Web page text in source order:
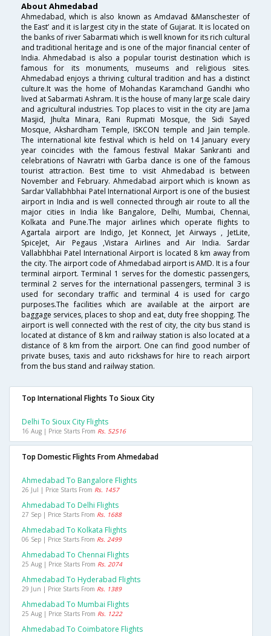
About Ahmedabad
Ahmedabad, which is also known as Amdavad &Manschester of
the East’ and it is largest city in the state of Gujarat. It is located on
the banks of river Sabarmati which is well known for its rich cultural
and traditional heritage and is one of the major financial center of
India. Ahmedabad is also a popular tourist destination which is
famous for its monuments, museums and religious sites.
Ahmedabad enjoys a thriving cultural tradition and has a distinct
culture.It was the home of Mohandas Karamchand Gandhi who
lived at Sabarmati Ashram. It is the house of many large scale dairy
and agricultural industries. Top places to visit in the city are Jama
Masjid, Jhulta Minara, Rani Rupmati Mosque, the Sidi Sayed
Mosque, Akshardham Temple, ISKCON temple and Jain temple.
The international kite festival which is held on 14 January every
year coincides with the famous festival Makar Sankranti and
celebrations of Navratri with Garba dance is one of the famous
tourist attraction. Best time to visit Ahmedabad is between
November and February. Ahmedabad airport which is known as
Sardar Vallabhbhai Patel International Airport is one of the busiest
airport in India and is well connected through air route to all the
major cities in India like Bangalore, Delhi, Mumbai, Chennai,
Kolkata and Pune.The major airlines which operate flights to
Agartala airport are Indigo, Jet Konnect, Jet Airways , JetLite,
SpiceJet, Air Pegaus ,Vistara Airlines and Air India. Sardar
Vallabhbhai Patel International Airport is located 8 km away from
the city. The airport code of Ahmedabad airport is AMD. It is a four
terminal airport. Terminal 1 serves for the domestic passengers,
terminal 2 serves for the international passengers, terminal 3 is
used for secondary traffic and terminal 4 is used for cargo
purposes.The facilities which are available at the airport are
baggage services, places to shop and eat, duty free shopping. The
airport is well connected with the rest of city, the city bus stand is
located at distance of 8 km and railway station is also located at a
distance of 8 km from the airport. One can find good number of
private buses, taxis and auto rickshaws for hire to reach airport
from the bus stand and railway station.
Top International Flights To Sioux City
Delhi To Sioux City Flights
16 Aug | Price Starts From Rs. 52516
Top Domestic Flights From Ahmedabad
Ahmedabad To Bangalore Flights
26 Jul | Price Starts From Rs. 1457
Ahmedabad To Delhi Flights
27 Sep | Price Starts From Rs. 1688
Ahmedabad To Kolkata Flights
06 Sep | Price Starts From Rs. 2499
Ahmedabad To Chennai Flights
25 Aug | Price Starts From Rs. 2074
Ahmedabad To Hyderabad Flights
29 Jun | Price Starts From Rs. 1389
Ahmedabad To Mumbai Flights
25 Aug | Price Starts From Rs. 1222
Ahmedabad To Coimbatore Flights